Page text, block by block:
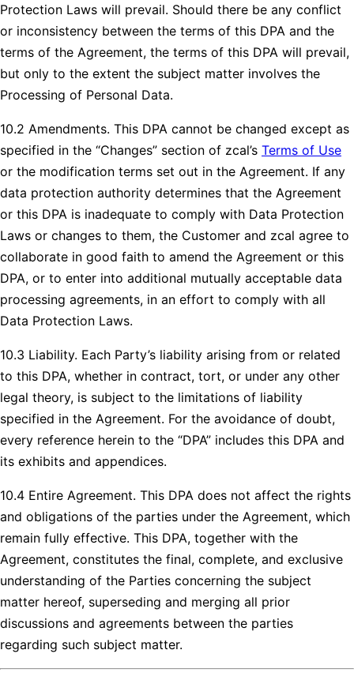
Protection Laws will prevail. Should there be any conflict
or inconsistency between the terms of this DPA and the
terms of the Agreement, the terms of this DPA will prevail,
but only to the extent the subject matter involves the
Processing of Personal Data.
10.2 Amendments. This DPA cannot be changed except as
specified in the “Changes” section of zcal’s Terms of Use
or the modification terms set out in the Agreement. If any
data protection authority determines that the Agreement
or this DPA is inadequate to comply with Data Protection
Laws or changes to them, the Customer and zcal agree to
collaborate in good faith to amend the Agreement or this
DPA, or to enter into additional mutually acceptable data
processing agreements, in an effort to comply with all
Data Protection Laws.
10.3 Liability. Each Party’s liability arising from or related
to this DPA, whether in contract, tort, or under any other
legal theory, is subject to the limitations of liability
specified in the Agreement. For the avoidance of doubt,
every reference herein to the “DPA” includes this DPA and
its exhibits and appendices.
10.4 Entire Agreement. This DPA does not affect the rights
and obligations of the parties under the Agreement, which
remain fully effective. This DPA, together with the
Agreement, constitutes the final, complete, and exclusive
understanding of the Parties concerning the subject
matter hereof, superseding and merging all prior
discussions and agreements between the parties
regarding such subject matter.